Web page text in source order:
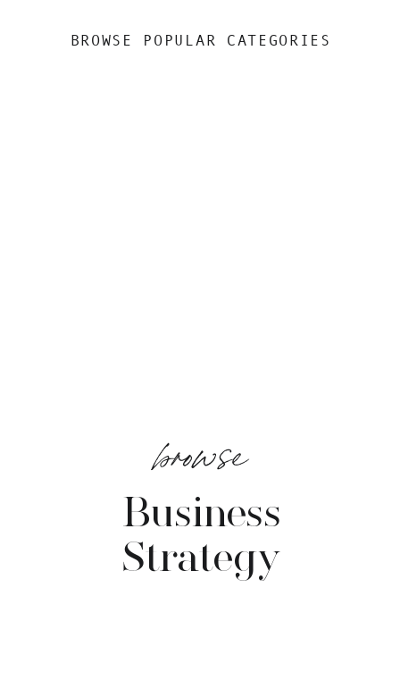
Business
Strategy
browse
BROWSE POPULAR CATEGORIES